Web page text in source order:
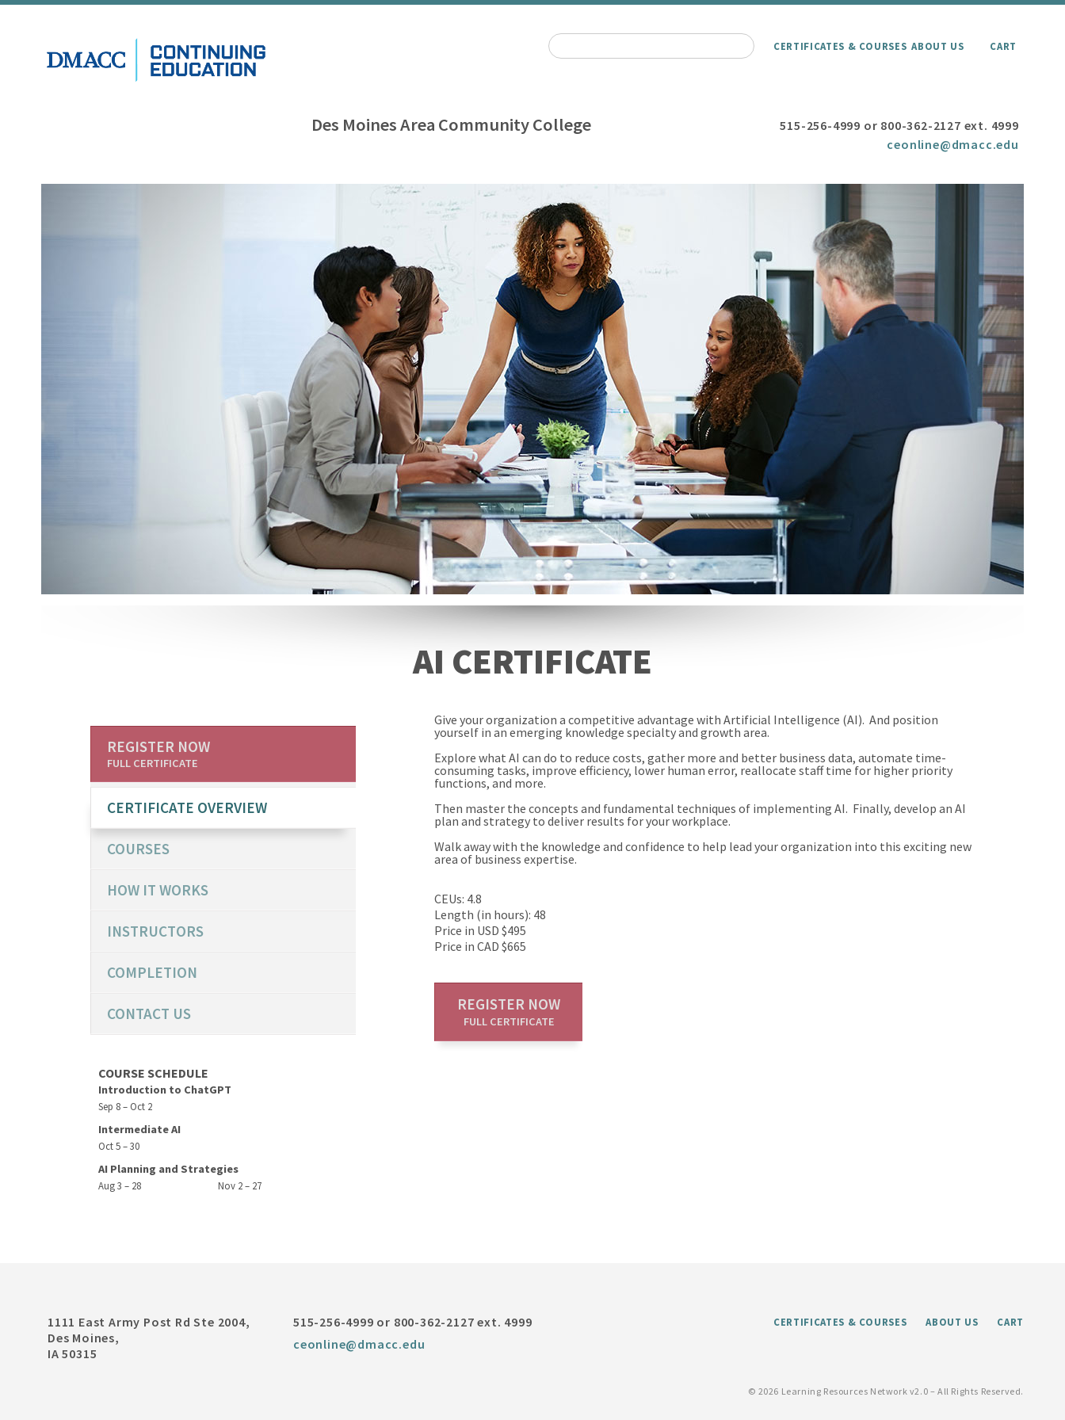
CERTIFICATES & COURSES ABOUT US CART
Des Moines Area Community College
515-256-4999 or 800-362-2127 ext. 4999
ceonline@dmacc.edu
AI CERTIFICATE
Give your organization a competitive advantage with Artificial Intelligence (AI). And position
yourself in an emerging knowledge specialty and growth area.
Explore what AI can do to reduce costs, gather more and better business data, automate time-
consuming tasks, improve efficiency, lower human error, reallocate staff time for higher priority
functions, and more.
Then master the concepts and fundamental techniques of implementing AI. Finally, develop an AI
plan and strategy to deliver results for your workplace.
Walk away with the knowledge and confidence to help lead your organization into this exciting new
area of business expertise.
CEUs: 4.8
Length (in hours): 48
Price in USD $495
Price in CAD $665
REGISTER NOW
FULL CERTIFICATE
REGISTER NOW
FULL CERTIFICATE
CERTIFICATE OVERVIEW
COURSES
HOW IT WORKS
INSTRUCTORS
COMPLETION
CONTACT US
COURSE SCHEDULE
Introduction to ChatGPT
Sep 8 – Oct 2
Intermediate AI
Oct 5 – 30
AI Planning and Strategies
Aug 3 – 28 Nov 2 – 27
CERTIFICATES & COURSES ABOUT US CART
1111 East Army Post Rd Ste 2004,
Des Moines,
IA 50315
515-256-4999 or 800-362-2127 ext. 4999
ceonline@dmacc.edu
© 2026 Learning Resources Network v2.0 – All Rights Reserved.